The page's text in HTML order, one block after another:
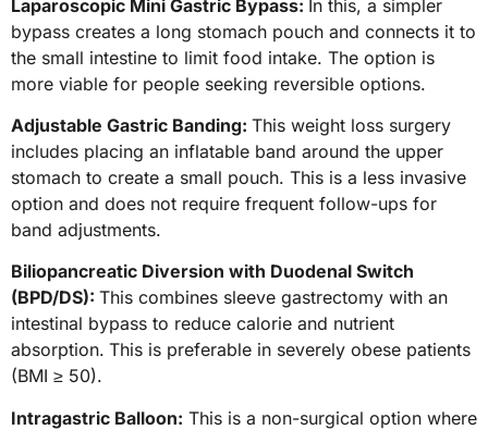
Laparoscopic Mini Gastric Bypass: In this, a simpler
bypass creates a long stomach pouch and connects it to
the small intestine to limit food intake. The option is
more viable for people seeking reversible options.
Adjustable Gastric Banding: This weight loss surgery
includes placing an inflatable band around the upper
stomach to create a small pouch. This is a less invasive
option and does not require frequent follow-ups for
band adjustments.
Biliopancreatic Diversion with Duodenal Switch
(BPD/DS): This combines sleeve gastrectomy with an
intestinal bypass to reduce calorie and nutrient
absorption. This is preferable in severely obese patients
(BMI ≥ 50).
Intragastric Balloon: This is a non-surgical option where